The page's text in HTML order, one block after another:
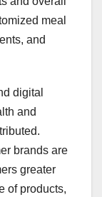
meal
and
digital
and
brands are
greater
of products,